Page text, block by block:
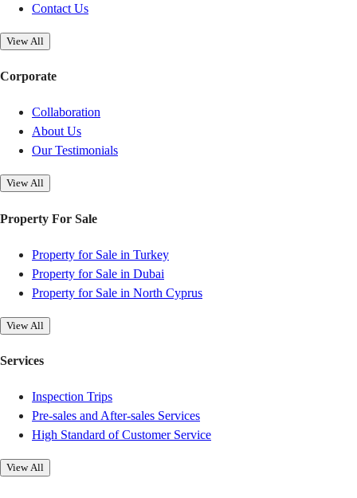
Contact Us
View All
Corporate
Collaboration
About Us
Our Testimonials
View All
Property For Sale
Property for Sale in Turkey
Property for Sale in Dubai
Property for Sale in North Cyprus
View All
Services
Inspection Trips
Pre-sales and After-sales Services
High Standard of Customer Service
View All